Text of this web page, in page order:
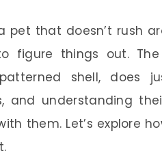
pet that doesn’t rush
figure things out.
shell, does
and understanding
them. Let’s explore